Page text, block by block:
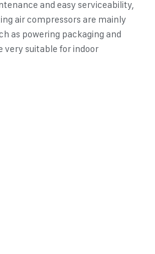
and easy serviceability,
air compressors are mainly
as powering packaging and
very suitable for indoor